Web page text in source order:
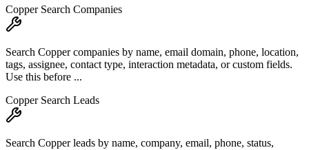
Copper Search Companies
Search Copper companies by name, email domain, phone, location,
tags, assignee, contact type, interaction metadata, or custom fields.
Use this before ...
Copper Search Leads
Search Copper leads by name, company, email, phone, status,